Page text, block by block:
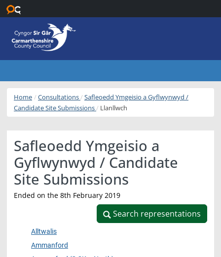
Home Consultations
Safleoedd Ymgeisio a Gyflwynwyd /
Candidate Site Submissions
Llanllwch
Safleoedd Ymgeisio a
Gyflwynwyd / Candidate
Site Submissions
Ended on the 8th February 2019
Search representations
Search representations
Alltwalis
Ammanford